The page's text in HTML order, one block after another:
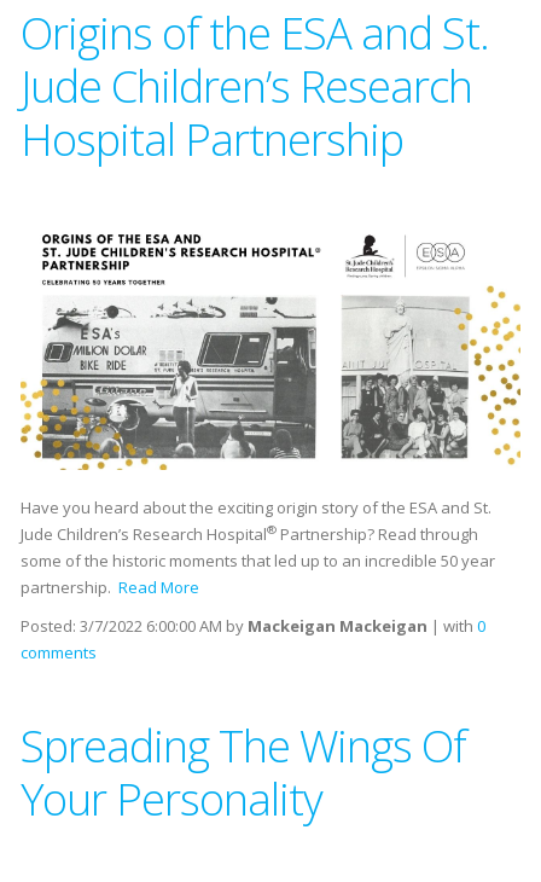
Origins of the ESA and St.
Jude Children’s Research
Hospital Partnership
Have you heard about the exciting origin story of the ESA and St.
Jude Children’s Research Hospital® Partnership? Read through
some of the historic moments that led up to an incredible 50 year
partnership. Read More
Posted: 3/7/2022 6:00:00 AM by Mackeigan Mackeigan | with 0
comments
Spreading The Wings Of
Your Personality